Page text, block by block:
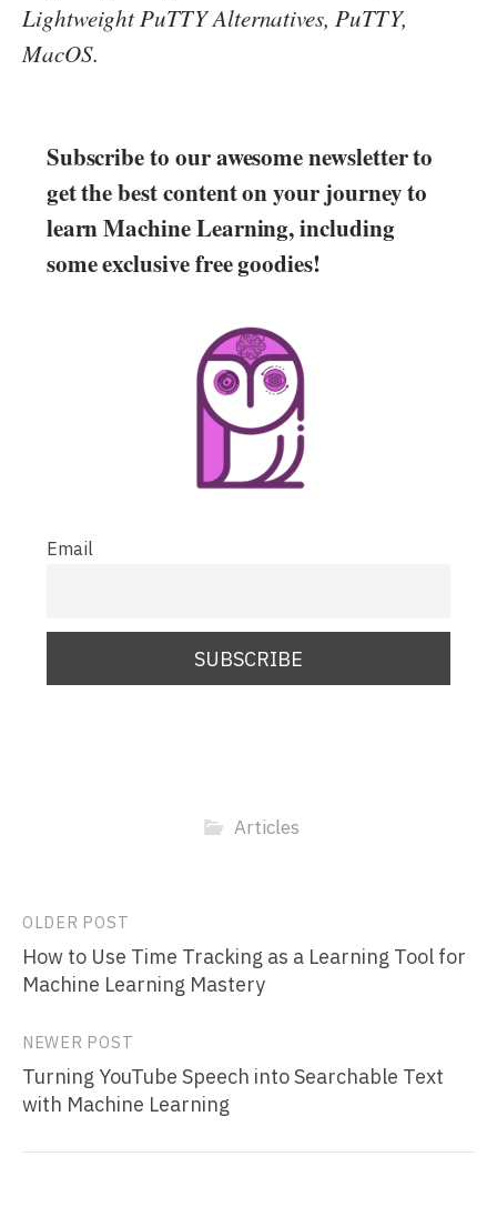
Lightweight PuTTY Alternatives, PuTTY,
MacOS.
Subscribe to our awesome newsletter to
get the best content on your journey to
learn Machine Learning, including
some exclusive free goodies!
Email
Articles
Post
navigation
OLDER POST
How to Use Time Tracking as a Learning Tool for
Machine Learning Mastery
NEWER POST
Turning YouTube Speech into Searchable Text
with Machine Learning